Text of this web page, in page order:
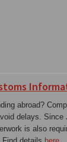
abroad?
delays. Since
is also